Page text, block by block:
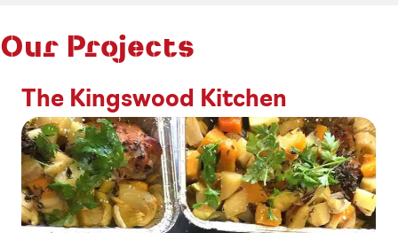
Our Projects
The Kingswood Kitchen